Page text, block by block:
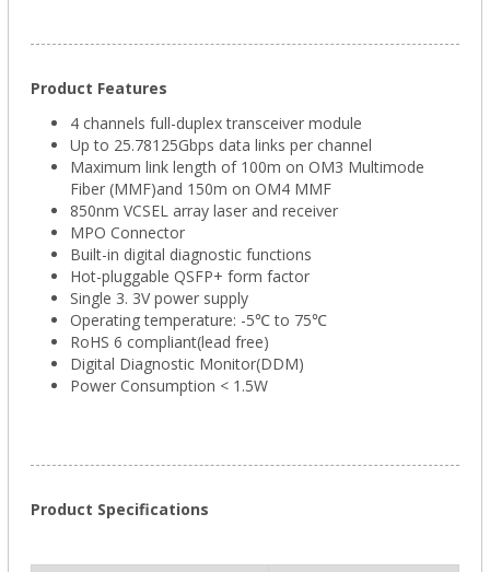
Product Features
4 channels full-duplex transceiver module
Up to 25.78125Gbps data links per channel
Maximum link length of 100m on OM3 Multimode
Fiber (MMF)and 150m on OM4 MMF
850nm VCSEL array laser and receiver
MPO Connector
Built-in digital diagnostic functions
Hot-pluggable QSFP+ form factor
Single 3. 3V power supply
Operating temperature: -5℃ to 75℃
RoHS 6 compliant(lead free)
Digital Diagnostic Monitor(DDM)
Power Consumption < 1.5W
Product Specifications